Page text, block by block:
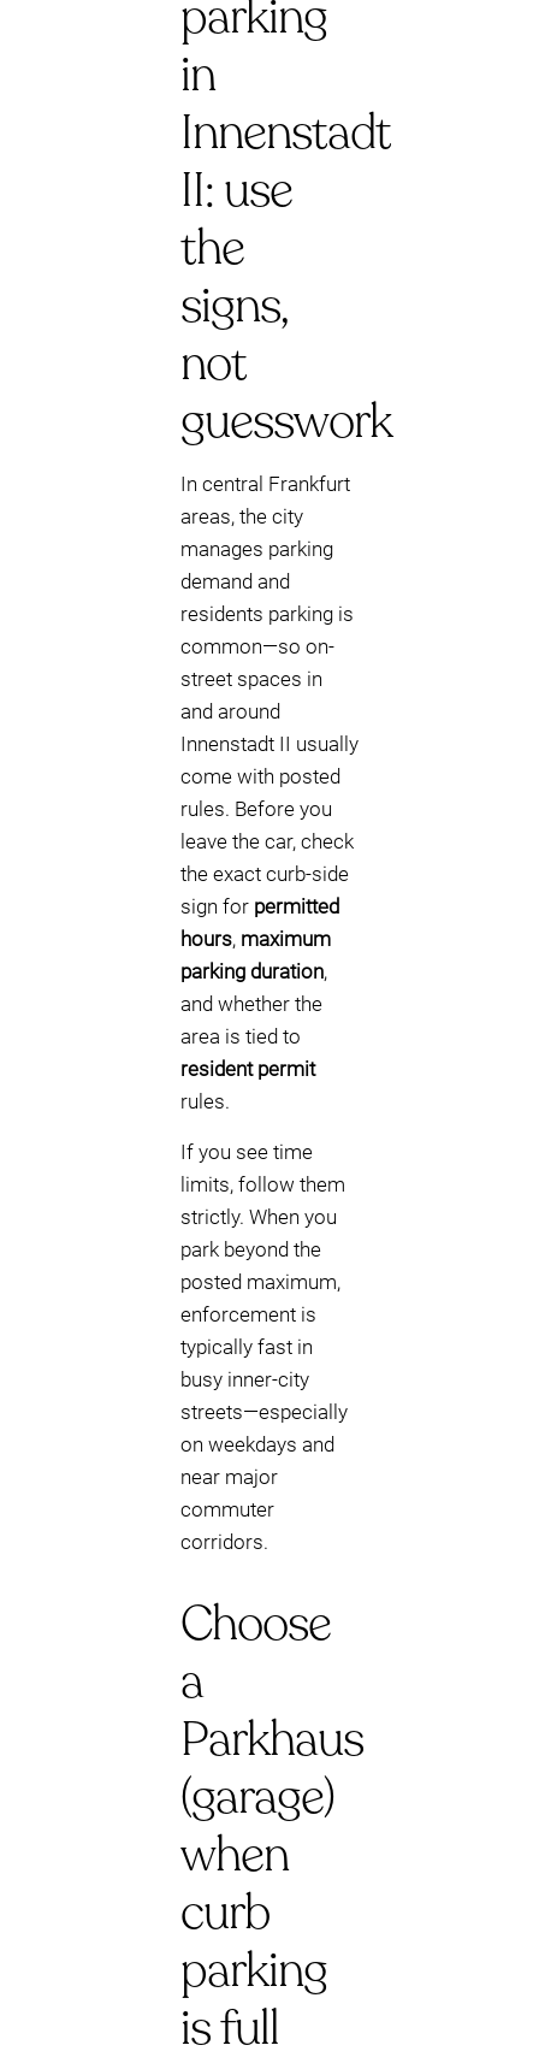
parking
in
Innenstadt
II: use
the
signs,
not
guesswork
In central Frankfurt
areas, the city
manages parking
demand and
residents parking is
common—so on-
street spaces in
and around
Innenstadt II usually
come with posted
rules. Before you
leave the car, check
the exact curb-side
sign for permitted
hours, maximum
parking duration,
and whether the
area is tied to
resident permit
rules.
If you see time
limits, follow them
strictly. When you
park beyond the
posted maximum,
enforcement is
typically fast in
busy inner-city
streets—especially
on weekdays and
near major
commuter
corridors.
Choose
a
Parkhaus
(garage)
when
curb
parking
is full